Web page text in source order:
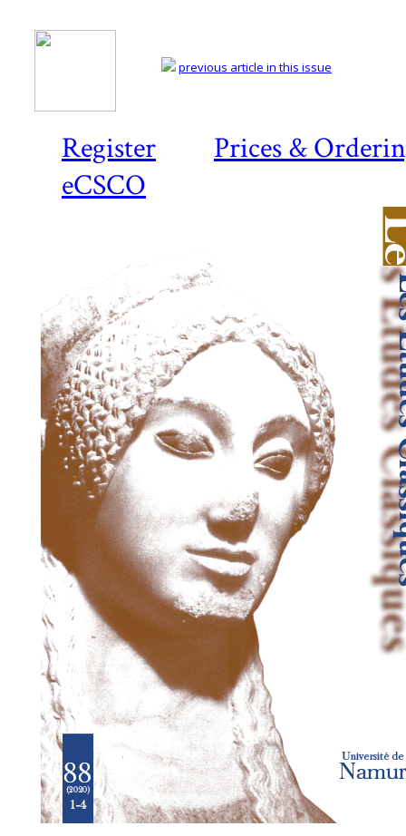
Register
Prices &
eCSCO
previous article in this issue